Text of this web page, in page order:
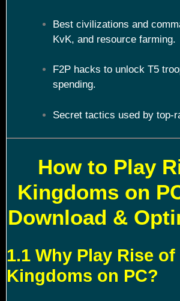
Best civilizations and
KvK, and resource farming.
F2P hacks to unlock T5
spending.
Secret tactics used by top-
How to Play
Kingdoms on
Download &
1.1 Why Play Rise of
Kingdoms on PC?